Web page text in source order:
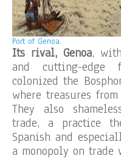
Port of Genoa.
Its rival, Genoa,
and cutting-edge
colonized the
where treasures
They also
trade, a practice
Spanish and
a monopoly on trade